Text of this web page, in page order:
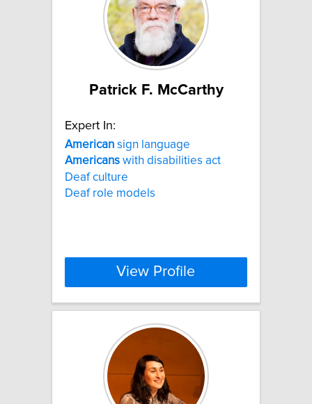
Patrick F. McCarthy
Expert In:
American sign language
Americans with disabilities act
Deaf culture
Deaf role models
View Profile